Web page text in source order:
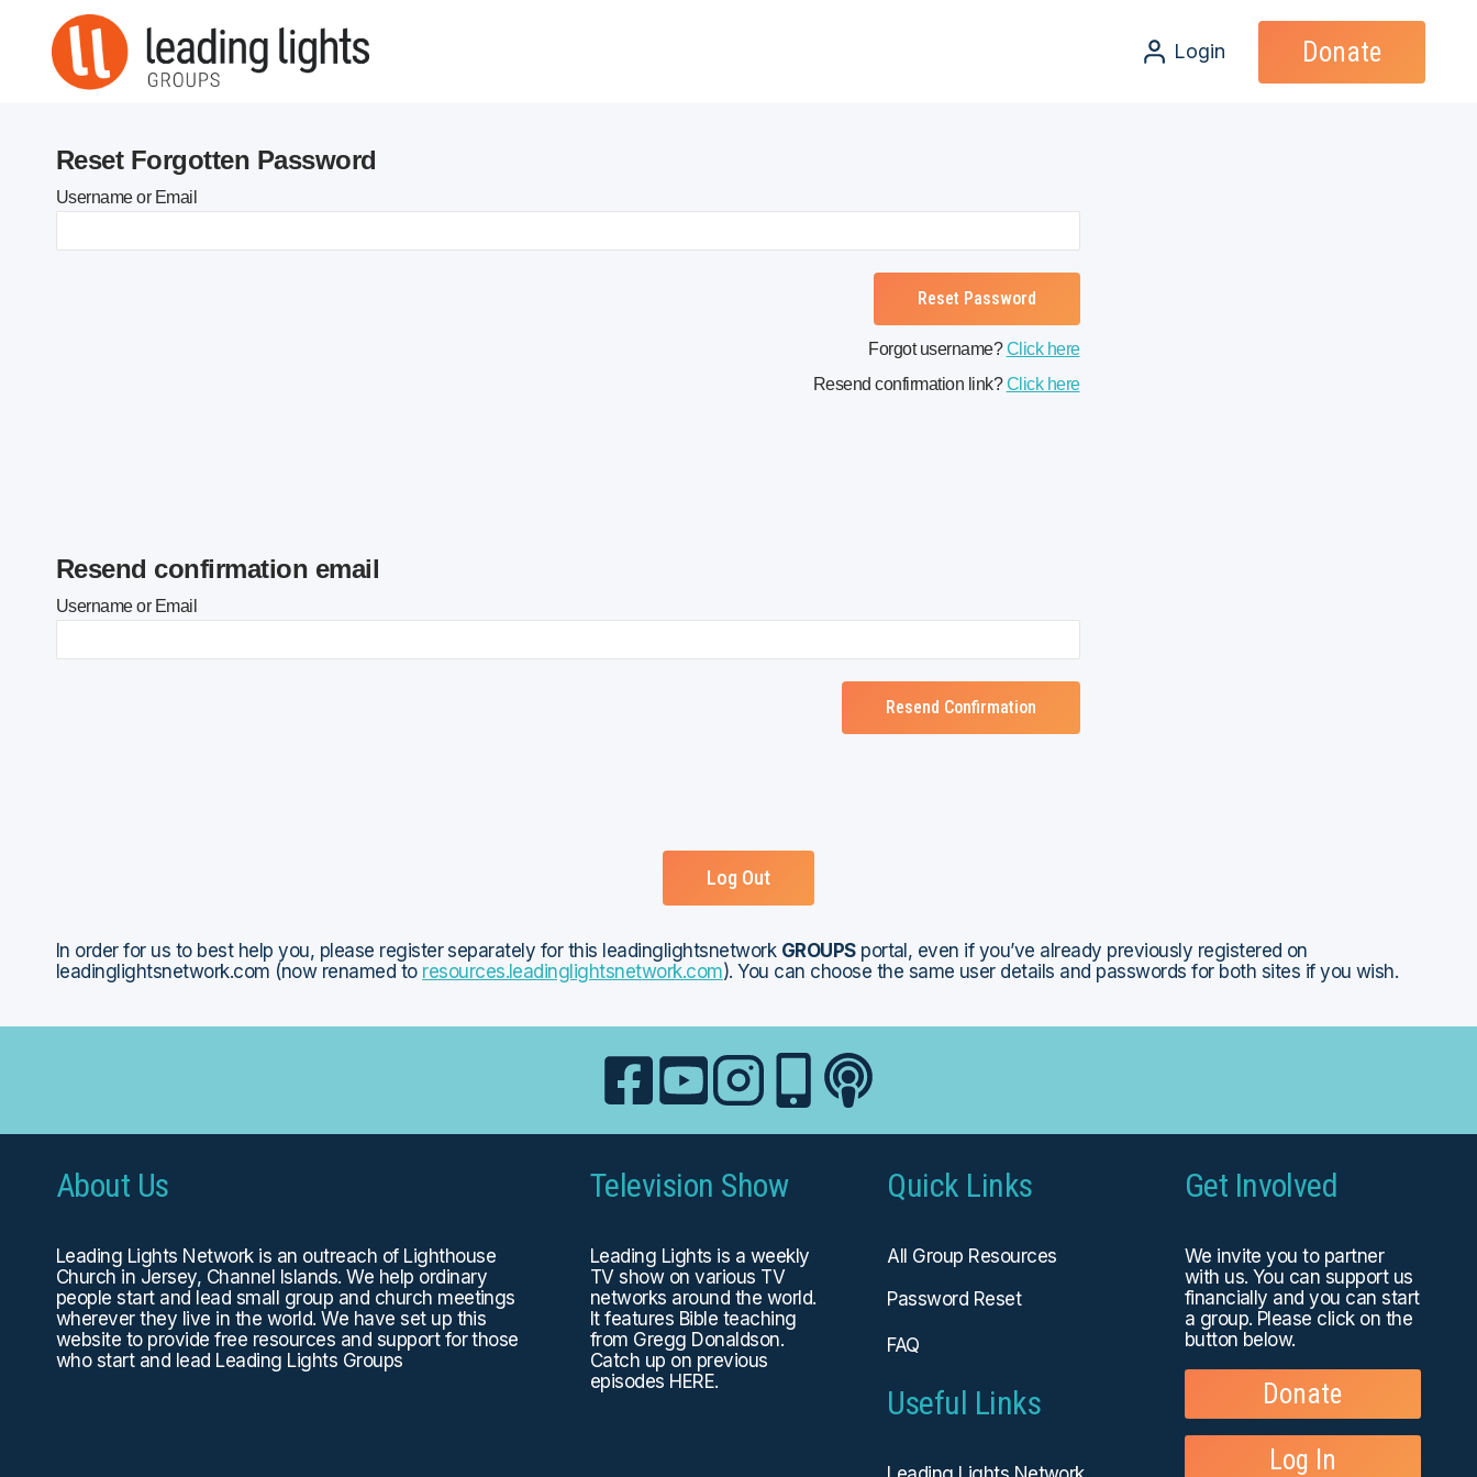
content
Login Donate
Reset Forgotten Password
Username or Email
Forgot username?Click here
Resend confirmation link?Click here
Resend confirmation email
Username or Email
Log Out
In order for us to best help you, please register separately for this leadinglightsnetwork GROUPSportal, even if you’ve already previously registered on
leadinglightsnetwork.com (now renamed to resources.leadinglightsnetwork.com). You can choose the same user details and passwords for both sites if you wish.
About Us
Leading Lights Network is an outreach of Lighthouse
Church in Jersey, Channel Islands. We help ordinary
people start and lead small group and church meetings
wherever they live in the world. We have set up this
website to provide free resources and support for those
who start and lead Leading Lights Groups
Television Show
Leading Lights is a weekly
TV show on various TV
networks around the world.
It features Bible teaching
from Gregg Donaldson.
Catch up on previous
episodes HERE.
Quick Links
All Group Resources
Password Reset
FAQ
Useful Links
Get Involved
We invite you to partner
with us. You can support us
financially and you can start
a group. Please click on the
button below.
Donate
Log In